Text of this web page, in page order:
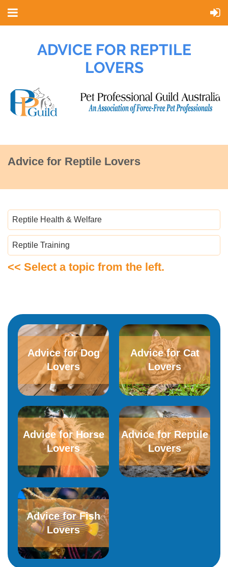
ADVICE FOR REPTILE
LOVERS
Advice for Reptile Lovers
Reptile Health & Welfare
Reptile Training
<< Select a topic from the left.
Advice for Dog
Lovers
Advice for​ ​Cat
Lovers
Advice for Horse
Lovers
Advice for Reptile
Lovers
Advice for Fish
Lovers